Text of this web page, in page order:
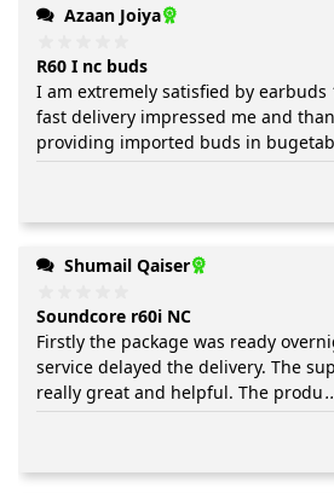
Azaan Joiya
R60 I nc buds
I am extremely satisfied by
fast delivery impressed me and
providing imported buds in
Shumail Qaiser
Soundcore r60i NC
Firstly the package was ready
service delayed the delivery. The
really great and helpful. The produ